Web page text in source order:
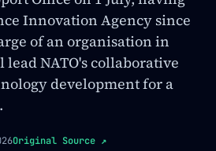
Innovation Agency since
of an organisation in
NATO's collaborative
development for a
Original Source ↗